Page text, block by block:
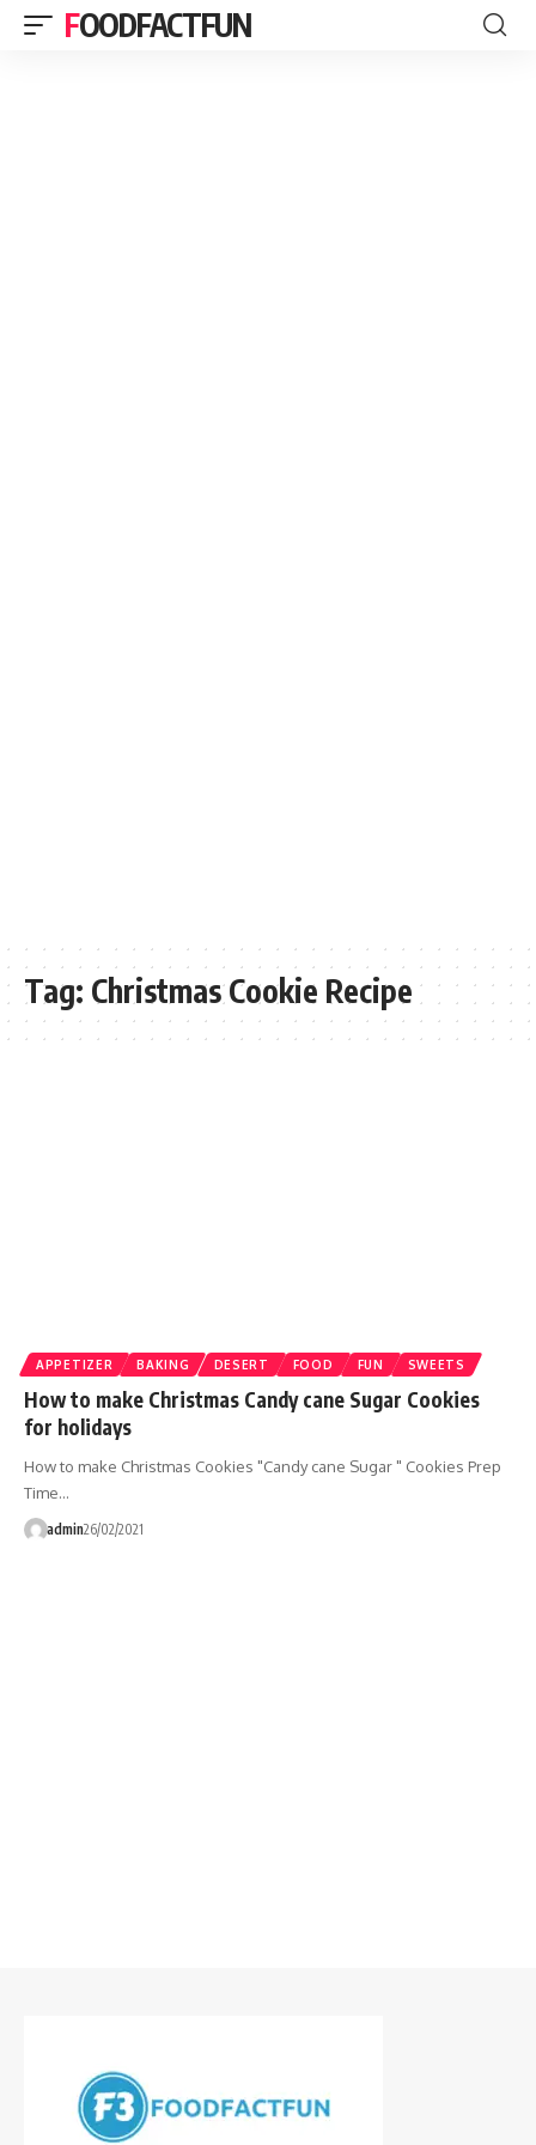
FOODFACTFUN
Tag: Christmas Cookie Recipe
APPETIZER BAKING DESERT FOOD FUN SWEETS
How to make Christmas Candy cane Sugar Cookies
for holidays
How to make Christmas Cookies "Candy cane Sugar " Cookies Prep
Time…
admin26/02/2021